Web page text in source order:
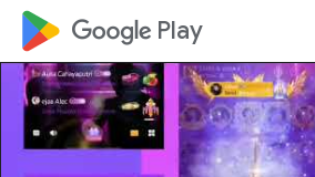
google_logo Play